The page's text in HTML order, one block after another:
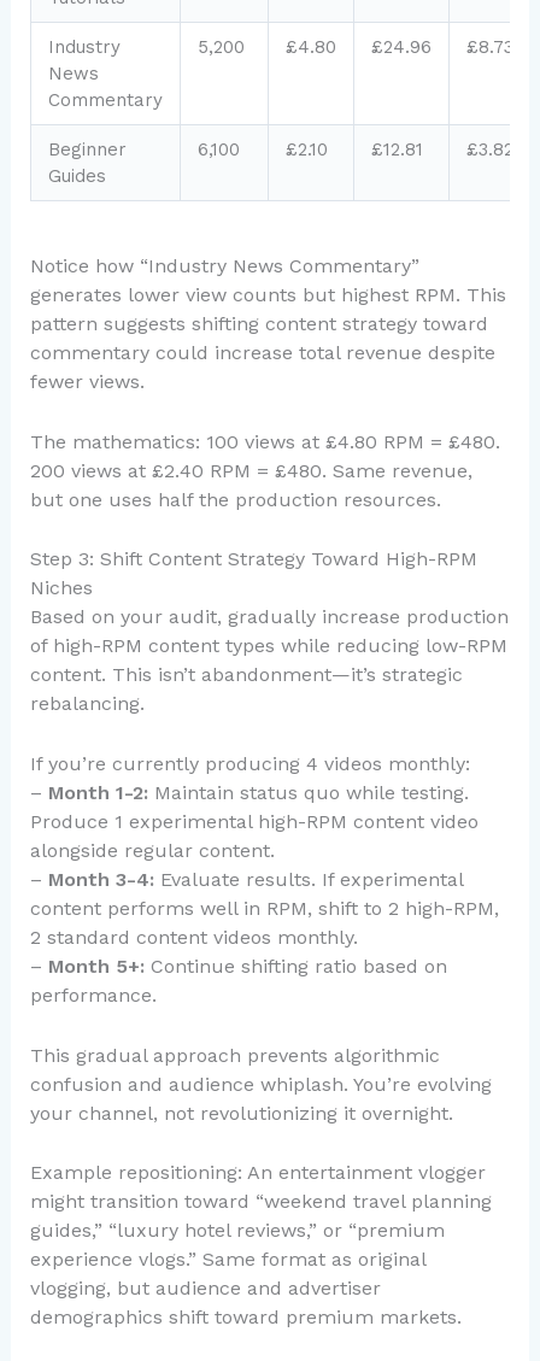
Industry
News
Commentary
5,200 £4.80 £24.96 £8.73
Beginner
Guides
6,100 £2.10 £12.81 £3.82
Notice how “Industry News Commentary”
generates lower view counts but highest RPM. This
pattern suggests shifting content strategy toward
commentary could increase total revenue despite
fewer views.
The mathematics: 100 views at £4.80 RPM = £480.
200 views at £2.40 RPM = £480. Same revenue,
but one uses half the production resources.
Step 3: Shift Content Strategy Toward High-RPM
Niches
Based on your audit, gradually increase production
of high-RPM content types while reducing low-RPM
content. This isn’t abandonment—it’s strategic
rebalancing.
If you’re currently producing 4 videos monthly:
– Month 1-2: Maintain status quo while testing.
Produce 1 experimental high-RPM content video
alongside regular content.
– Month 3-4: Evaluate results. If experimental
content performs well in RPM, shift to 2 high-RPM,
2 standard content videos monthly.
– Month 5+: Continue shifting ratio based on
performance.
This gradual approach prevents algorithmic
confusion and audience whiplash. You’re evolving
your channel, not revolutionizing it overnight.
Example repositioning: An entertainment vlogger
might transition toward “weekend travel planning
guides,” “luxury hotel reviews,” or “premium
experience vlogs.” Same format as original
vlogging, but audience and advertiser
demographics shift toward premium markets.